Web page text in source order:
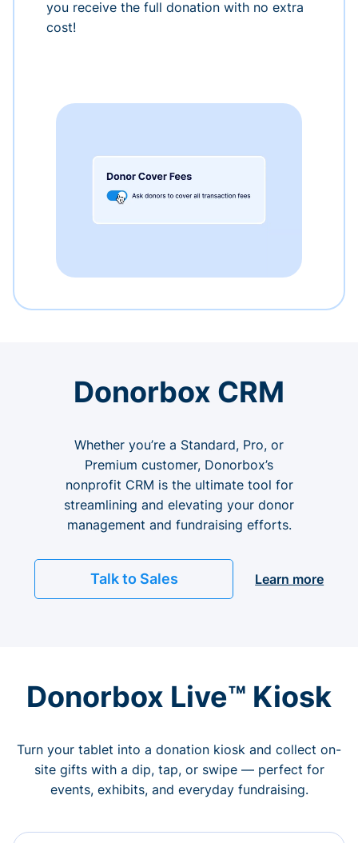
you receive the full donation with no extra
cost!
Donorbox CRM
Whether you’re a Standard, Pro, or
Premium customer, Donorbox’s
nonprofit CRM is the ultimate tool for
streamlining and elevating your donor
management and fundraising efforts.
Talk to Sales Learn more
Donorbox Live™ Kiosk
Turn your tablet into a donation kiosk and collect on-
site gifts with a dip, tap, or swipe — perfect for
events, exhibits, and everyday fundraising.